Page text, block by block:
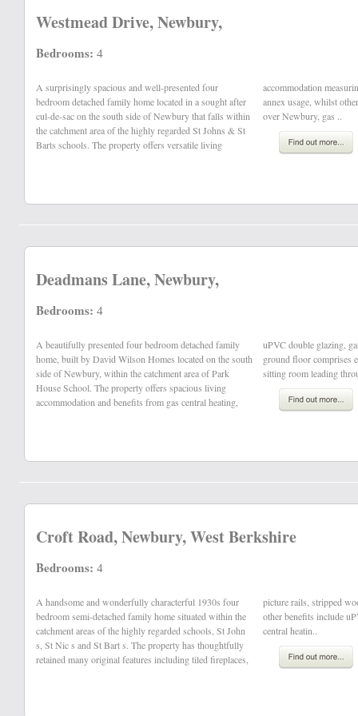
Westmead Drive, Newbury,
Bedrooms: 4
A surprisingly spacious and well-presented four
bedroom detached family home located in a sought after
cul-de-sac on the south side of Newbury that falls within
the catchment area of the highly regarded St Johns & St
Barts schools. The property offers versatile living
accommodation measuring 2,447 sq.ft with potential for
annex usage, whilst other benefits include elevated views
over Newbury, gas ..
Deadmans Lane, Newbury,
Bedrooms: 4
A beautifully presented four bedroom detached family
home, built by David Wilson Homes located on the south
side of Newbury, within the catchment area of Park
House School. The property offers spacious living
accommodation and benefits from gas central heating,
uPVC double glazing, garage and off road parking. The
ground floor comprises entrance hall, cloakroom, office,
sitting room leading
Croft Road, Newbury, West Berkshire
Bedrooms: 4
A handsome and wonderfully characterful 1930s four
bedroom semi-detached family home situated within the
catchment areas of the highly regarded schools, St John
s, St Nic s and St Bart s. The property has thoughtfully
retained many original features including tiled fireplaces,
picture rails, stripped wooden floorboards and doors and
other benefits include uPVC double glazing and gas
central heatin..